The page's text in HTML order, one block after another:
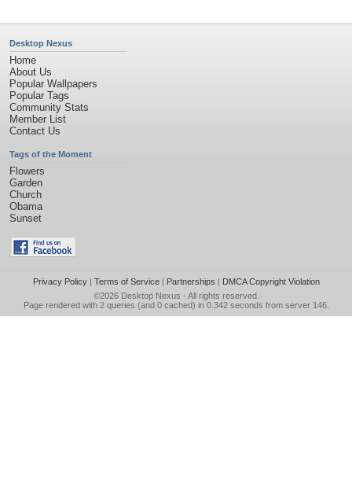
Desktop Nexus
Home
About Us
Popular Wallpapers
Popular Tags
Community Stats
Member List
Contact Us
Tags of the Moment
Flowers
Garden
Church
Obama
Sunset
Privacy Policy| Terms of Service| Partnerships | DMCA Copyright Violation
©2026 Desktop Nexus - All rights reserved.
Page rendered with 2 queries (and 0 cached) in 0.342 seconds from server 146.